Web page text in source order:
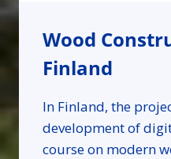
Wood
Finland
In Finland, the
development of
course on modern